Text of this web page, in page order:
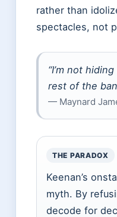
rather than
spectacles, not
“I’m not
rest of the
— Maynard
THE PARADOX
Keenan’s
myth. By
decode for